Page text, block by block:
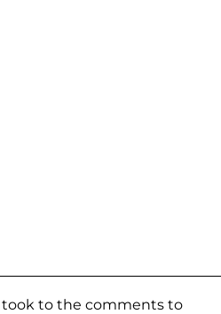
took to the comments to